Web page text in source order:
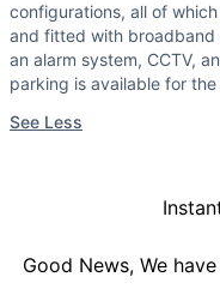
configurations, all of
and fitted with
an alarm system, CCTV,
parking is available for
See Less
Good News, We